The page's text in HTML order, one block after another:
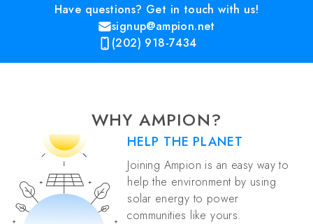
Have questions? Get in touch with us!
signup@ampion.net
(202) 918-7434
WHY AMPION?
HELP THE PLANET
Joining Ampion is an easy way to
help the environment by using
solar energy to power
communities like yours.